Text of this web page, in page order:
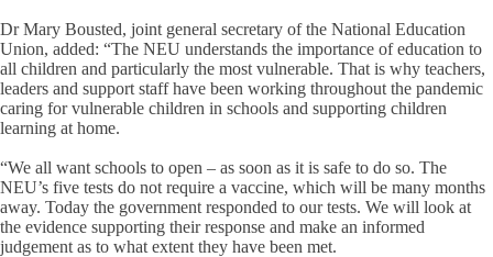
Dr Mary Bousted, joint general secretary of the National Education
Union, added: “The NEU understands the importance of education to
all children and particularly the most vulnerable. That is why teachers,
leaders and support staff have been working throughout the pandemic
caring for vulnerable children in schools and supporting children
learning at home.
“We all want schools to open – as soon as it is safe to do so. The
NEU’s five tests do not require a vaccine, which will be many months
away. Today the government responded to our tests. We will look at
the evidence supporting their response and make an informed
judgement as to what extent they have been met.